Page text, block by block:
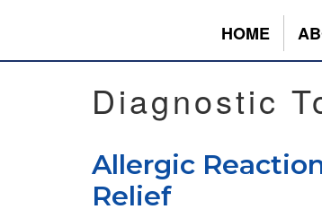
HOME
Diagnostic
Allergic
Relief